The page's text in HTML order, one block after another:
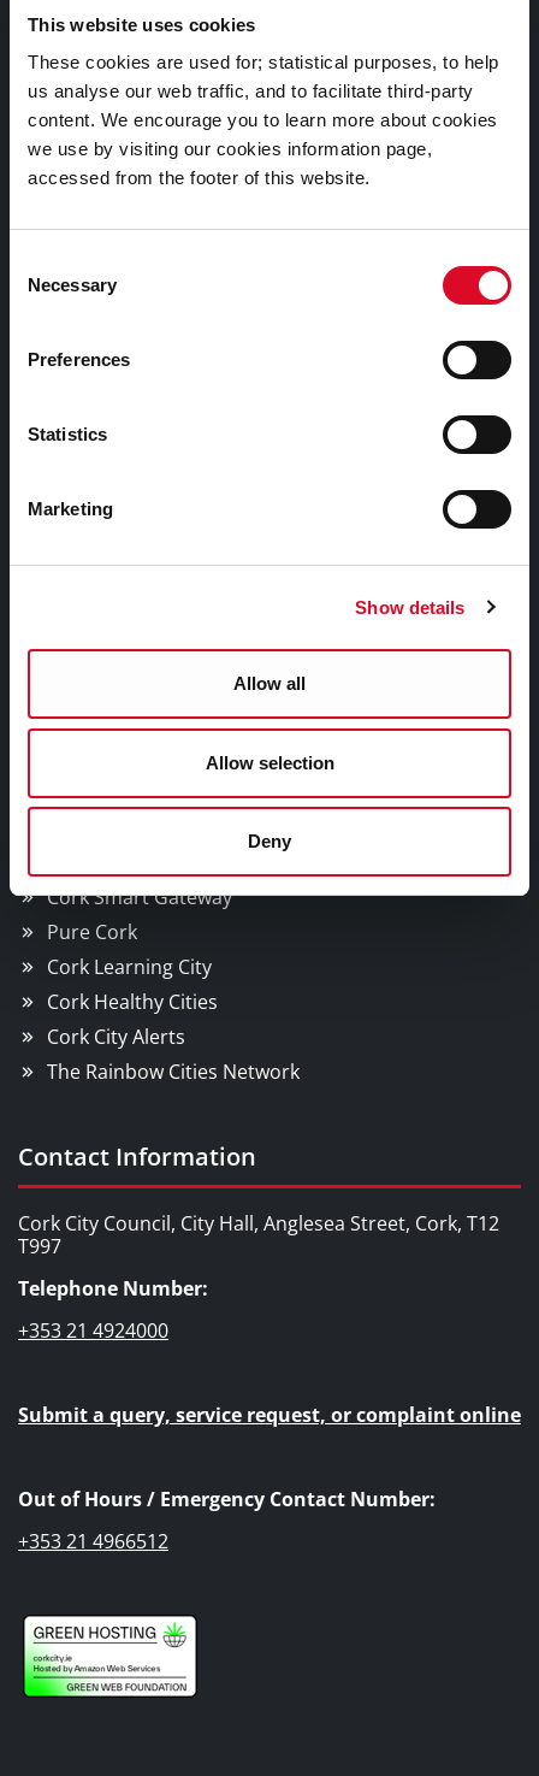
This website uses cookies
These cookies are used for; statistical purposes, to help
us analyse our web traffic, and to facilitate third-party
content. We encourage you to learn more about cookies
we use by visiting our cookies information page,
accessed from the footer of this website.
Selection
Necessary
Preferences
Statistics
Marketing
Show details
Allow all
Allow selection
Deny
News Room
Careers
Gaeilge
Things to Do
Festivals & Events
Sports Facilities
EU Affairs & International Relations
SMART City
Night Time Economy Cork
WHO Summit of Mayors on Climate and Health,
YOU MAY BE INTERESTED IN
Cork Smart Gateway
Pure Cork
Cork Learning City
Cork Healthy Cities
Cork City Alerts
The Rainbow Cities Network
Contact Information
Cork City Council, City Hall, Anglesea Street, Cork, T12
T997
Telephone Number:
+353 21 4924000
Submit a query, service request, or complaint online
Out of Hours / Emergency Contact Number:
+353 21 4966512